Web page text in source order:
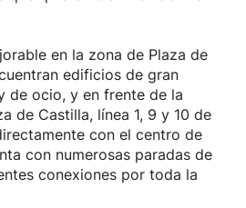
en la zona de Plaza de
edificios de gran
de ocio, y en frente de la
de Castilla, línea 1, 9 y 10 de
con el centro de
con numerosas paradas de
conexiones por toda la